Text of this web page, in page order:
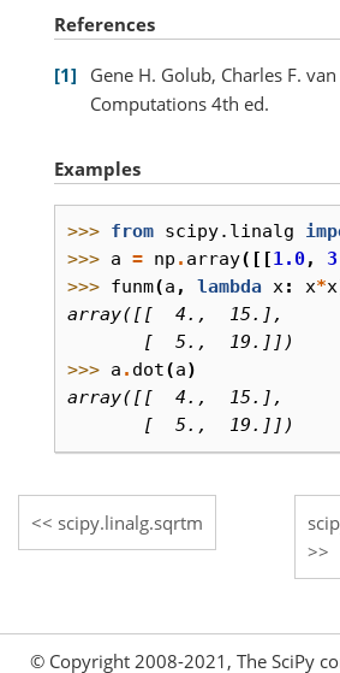
References
1
Gene H. Golub, Charles F.
Computations 4th ed.
Examples
>>> from scipy.linalg
>>> a = np . array([[1.0,
>>> funm(a , lambda x: x*x
array([[  4.,  15.],
       [  5.,  19.]])
>>> a . dot(a)
array([[  4.,  15.],
       [  5.,  19.]])
scipy.linalg.sqrtm
© Copyright 2008-2021, The SciPy